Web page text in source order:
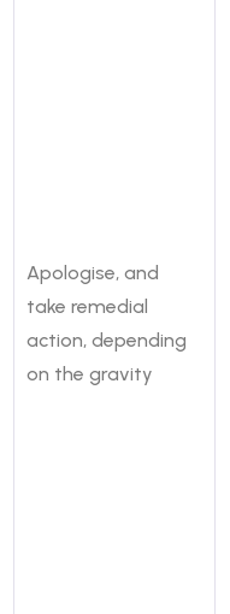
Apologise, and
take remedial
action, depending
on the gravity